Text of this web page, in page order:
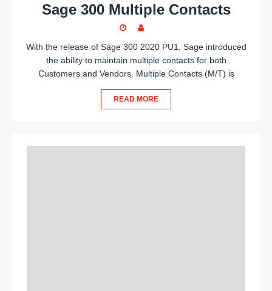
Sage 300 Multiple Contacts
With the release of Sage 300 2020 PU1, Sage introduced
the ability to maintain multiple contacts for both
Customers and Vendors. Multiple Contacts (M/T) is
READ MORE